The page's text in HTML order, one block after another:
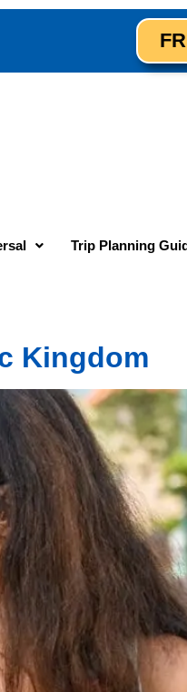
Trip Planning
Kingdom